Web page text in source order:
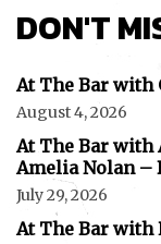
DON'T
At The Bar with
August 4, 2026
At The Bar with
Amelia Nolan –
July 29, 2026
At The Bar with